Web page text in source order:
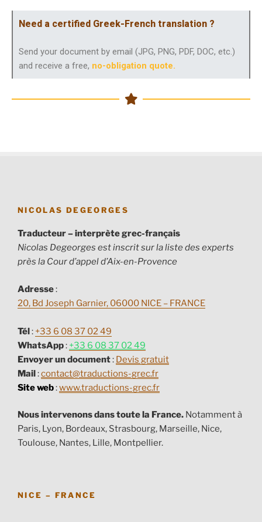
Need a certified Greek-French translation ?
Send your document by email (JPG, PNG, PDF, DOC, etc.)
and receive a free, no-obligation quote.
NICOLAS DEGEORGES
Traducteur – interprète grec-français
Nicolas Degeorges est inscrit sur la liste des experts
près la Cour d’appel d’Aix-en-Provence
Adresse:
20, Bd Joseph Garnier, 06000 NICE – FRANCE
Tél: +33 6 08 37 02 49
WhatsApp: +33 6 08 37 02 49
Envoyer un document: Devis gratuit
Mail:contact@traductions-grec.fr
Site web:www.traductions-grec.fr
Nous intervenons dans toute la France. Notamment à
Paris, Lyon, Bordeaux, Strasbourg, Marseille, Nice,
Toulouse, Nantes, Lille, Montpellier.
NICE – FRANCE